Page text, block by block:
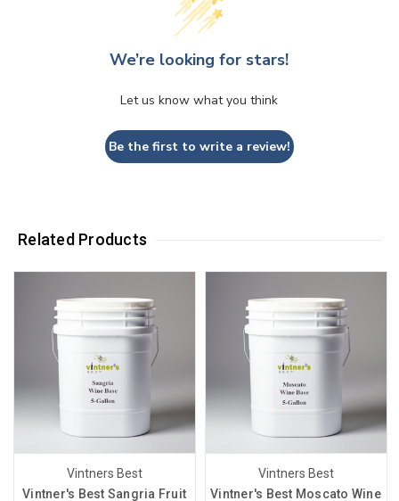
We’re looking for stars!
Let us know what you think
Be the first to write a review!
Related Products
Vintners Best
Vintner's Best Sangria Fruit
Vintners Best
Vintner's Best Moscato Wine